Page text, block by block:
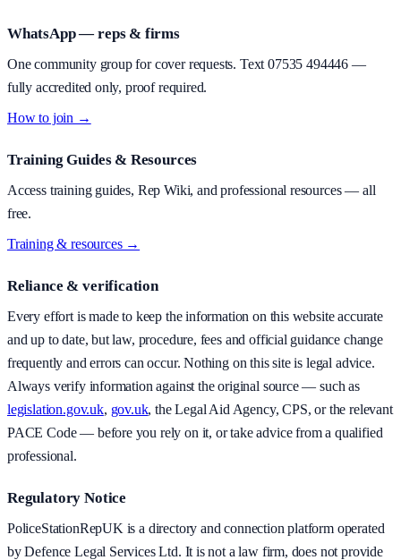
WhatsApp — reps & firms
One community group for cover requests. Text07535 494446—
fully accredited only, proof required.
How to join →
Training Guides & Resources
Access training guides, Rep Wiki, and professional resources — all
free.
Training & resources →
Reliance & verification
Every effort is made to keep the information on this website accurate
and up to date, but law, procedure, fees and official guidance change
frequently and errors can occur. Nothing on this site is legal advice.
Always verify information against the original source — such as
legislation.gov.uk, gov.uk, the Legal Aid Agency, CPS, or the relevant
PACE Code — before you rely on it, or take advice from a qualified
professional.
Regulatory Notice
PoliceStationRepUK is a directory and connection platform operated
by Defence Legal Services Ltd. It is not a law firm, does not provide